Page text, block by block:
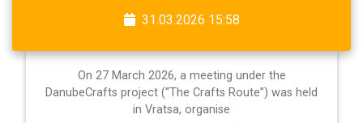
31.03.2026 15:58
On 27 March 2026, a meeting under the
DanubeCrafts project (“The Crafts Route”) was held
in Vratsa, organise